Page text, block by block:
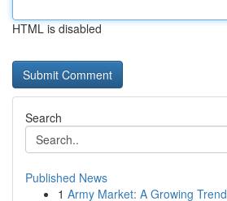
HTML is disabled
Search
Published News
1 Army Market: A Growing Trend